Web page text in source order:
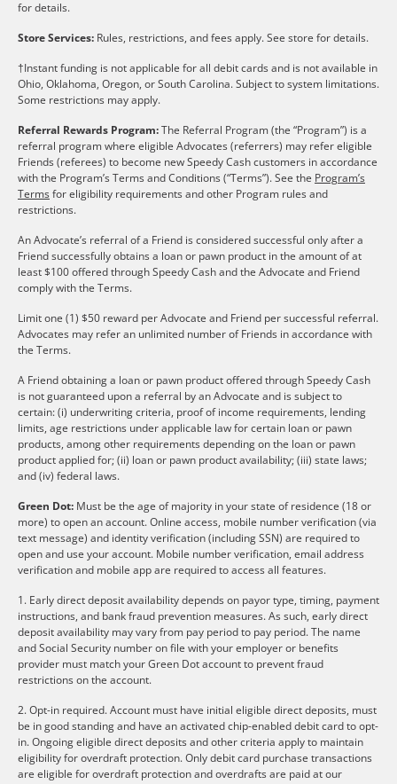
for details.
Store Services: Rules, restrictions, and fees apply. See store for details.
†Instant funding is not applicable for all debit cards and is not available in
Ohio, Oklahoma, Oregon, or South Carolina. Subject to system limitations.
Some restrictions may apply.
Referral Rewards Program:The Referral Program (the “Program”) is a
referral program where eligible Advocates (referrers) may refer eligible
Friends (referees) to become new Speedy Cash customers in accordance
with the Program’s Terms and Conditions (“Terms”). See the Program’s
Termsfor eligibility requirements and other Program rules and
restrictions.
An Advocate’s referral of a Friend is considered successful only after a
Friend successfully obtains a loan or pawn product in the amount of at
least $100 offered through Speedy Cash and the Advocate and Friend
comply with the Terms.
Limit one (1) $50 reward per Advocate and Friend per successful referral.
Advocates may refer an unlimited number of Friends in accordance with
the Terms.
A Friend obtaining a loan or pawn product offered through Speedy Cash
is not guaranteed upon a referral by an Advocate and is subject to
certain: (i) underwriting criteria, proof of income requirements, lending
limits, age restrictions under applicable law for certain loan or pawn
products, among other requirements depending on the loan or pawn
product applied for; (ii) loan or pawn product availability; (iii) state laws;
and (iv) federal laws.
Green Dot: Must be the age of majority in your state of residence (18 or
more) to open an account. Online access, mobile number verification (via
text message) and identity verification (including SSN) are required to
open and use your account. Mobile number verification, email address
verification and mobile app are required to access all features.
1. Early direct deposit availability depends on payor type, timing, payment
instructions, and bank fraud prevention measures. As such, early direct
deposit availability may vary from pay period to pay period. The name
and Social Security number on file with your employer or benefits
provider must match your Green Dot account to prevent fraud
restrictions on the account.
2. Opt-in required. Account must have initial eligible direct deposits, must
be in good standing and have an activated chip-enabled debit card to opt-
in. Ongoing eligible direct deposits and other criteria apply to maintain
eligibility for overdraft protection. Only debit card purchase transactions
are eligible for overdraft protection and overdrafts are paid at our